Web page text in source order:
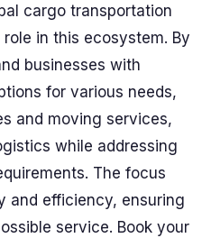
cargo transportation
in this ecosystem. By
businesses with
for various needs,
and moving services,
while addressing
The focus
and efficiency, ensuring
service. Book your